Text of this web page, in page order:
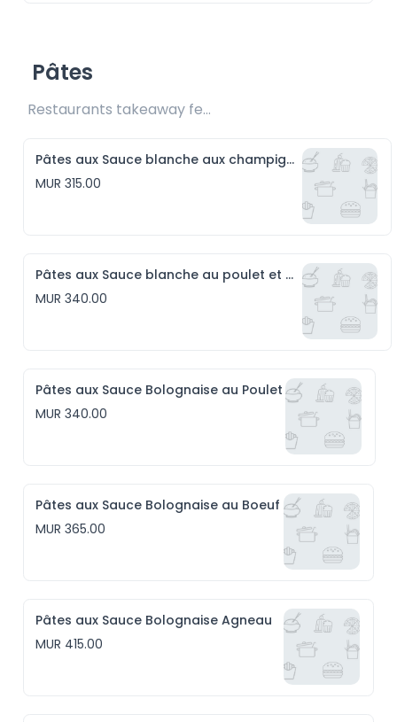
Pâtes
Restaurants takeaway fee Rs15 included
Pâtes aux Sauce blanche aux champignons
MUR 315.00
Pâtes aux Sauce blanche au poulet et aux champignons
MUR 340.00
Pâtes aux Sauce Bolognaise au Poulet
MUR 340.00
Pâtes aux Sauce Bolognaise au Boeuf
MUR 365.00
Pâtes aux Sauce Bolognaise Agneau
MUR 415.00